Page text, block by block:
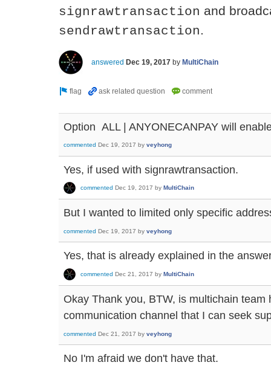
signrawtransaction and
sendrawtransaction.
answered Dec 19, 2017 by MultiChain
Option ALL | ANYONECANPAY will
commented Dec 19, 2017 by veyhong
Yes, if used with signrawtransaction.
commented Dec 19, 2017 by MultiChain
But I wanted to limited only specific
commented Dec 19, 2017 by veyhong
Yes, that is already explained in the
commented Dec 21, 2017 by MultiChain
Okay Thank you, BTW, is multichain
communication channel that I can seek
commented Dec 21, 2017 by veyhong
No I'm afraid we don't have that.